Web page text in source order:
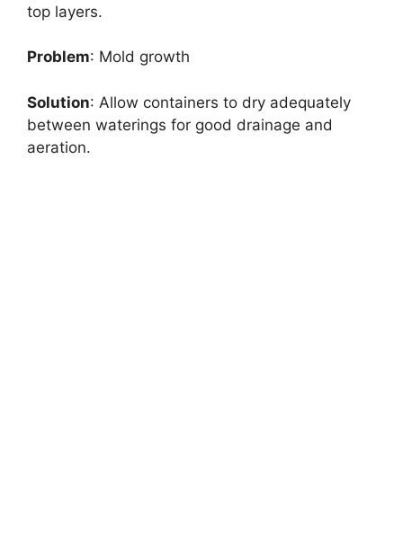
top layers.
Problem: Mold growth
Solution: Allow containers to dry adequately
between waterings for good drainage and
aeration.